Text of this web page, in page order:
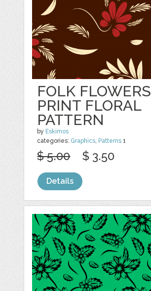
FOLK FLOWERS
PRINT FLORAL
PATTERN
by Eskimos
categories: Graphics, Patterns 1
$ 5.00 $ 3.50
Details